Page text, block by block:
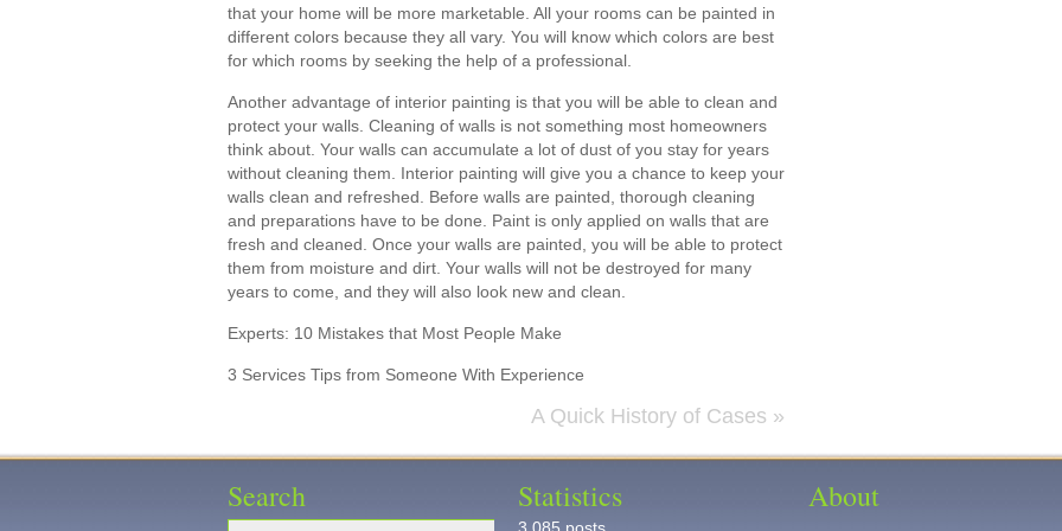
that your home will be more marketable. All your rooms can be painted in
different colors because they all vary. You will know which colors are best
for which rooms by seeking the help of a professional.
Another advantage of interior painting is that you will be able to clean and
protect your walls. Cleaning of walls is not something most homeowners
think about. Your walls can accumulate a lot of dust of you stay for years
without cleaning them. Interior painting will give you a chance to keep your
walls clean and refreshed. Before walls are painted, thorough cleaning
and preparations have to be done. Paint is only applied on walls that are
fresh and cleaned. Once your walls are painted, you will be able to protect
them from moisture and dirt. Your walls will not be destroyed for many
years to come, and they will also look new and clean.
Experts: 10 Mistakes that Most People Make
3 Services Tips from Someone With Experience
A Quick History of Cases »
Search Statistics About